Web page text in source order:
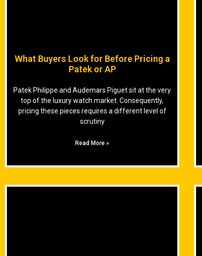
What Buyers Look for Before Pricing a
Patek or AP
Patek Philippe and Audemars Piguet sit at the very
top of the luxury watch market. Consequently,
pricing these pieces requires a different level of
scrutiny
Read More »